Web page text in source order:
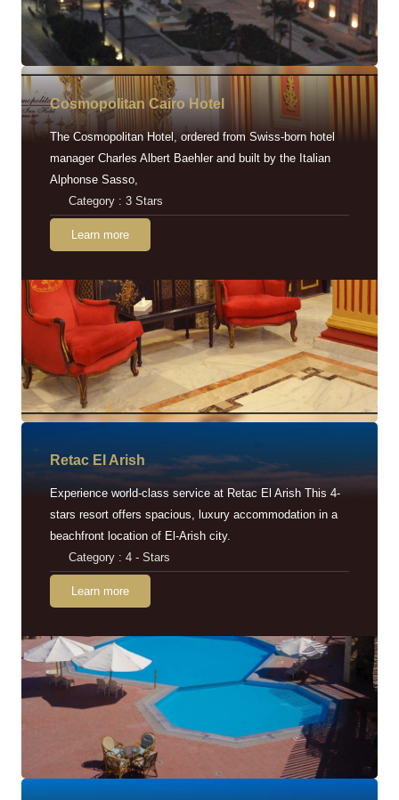
Cosmopolitan Cairo Hotel
The Cosmopolitan Hotel, ordered from Swiss-born hotel
manager Charles Albert Baehler and built by the Italian
Alphonse Sasso,
Category : 3 Stars
Learn more
Retac EI Arish
Experience world-class service at Retac El Arish This 4-
stars resort offers spacious, luxury accommodation in a
beachfront location of El-Arish city.
Category : 4 - Stars
Learn more